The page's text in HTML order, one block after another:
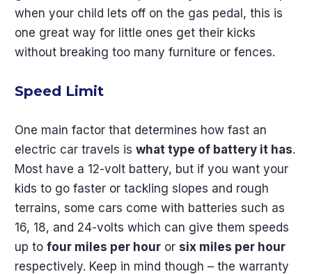
when your child lets off on the gas pedal, this is
one great way for little ones get their kicks
without breaking too many furniture or fences.
Speed Limit
One main factor that determines how fast an
electric car travels is what type of battery it has.
Most have a 12-volt battery, but if you want your
kids to go faster or tackling slopes and rough
terrains, some cars come with batteries such as
16, 18, and 24-volts which can give them speeds
up to four miles per hour or six miles per hour
respectively. Keep in mind though – the warranty